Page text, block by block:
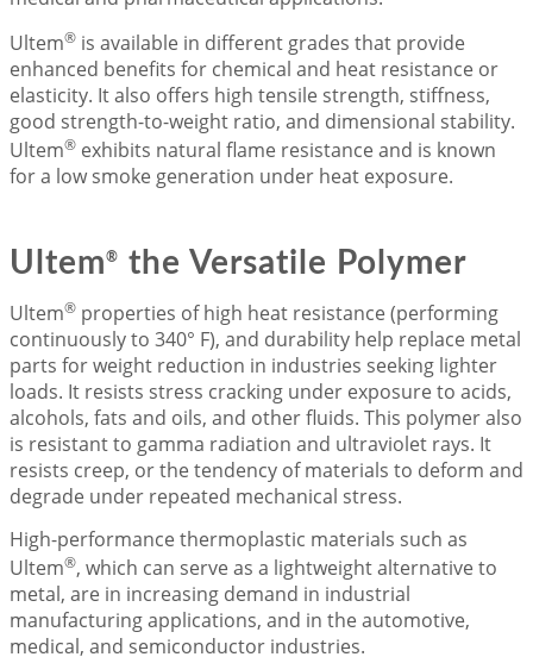
Ultem® is available in different grades that provide
enhanced benefits for chemical and heat resistance or
elasticity. It also offers high tensile strength, stiffness,
good strength-to-weight ratio, and dimensional stability.
Ultem® exhibits natural flame resistance and is known
for a low smoke generation under heat exposure.
Ultem® the Versatile Polymer
Ultem® properties of high heat resistance (performing
continuously to 340° F), and durability help replace metal
parts for weight reduction in industries seeking lighter
loads. It resists stress cracking under exposure to acids,
alcohols, fats and oils, and other fluids. This polymer also
is resistant to gamma radiation and ultraviolet rays. It
resists creep, or the tendency of materials to deform and
degrade under repeated mechanical stress.
High-performance thermoplastic materials such as
Ultem®, which can serve as a lightweight alternative to
metal, are in increasing demand in industrial
manufacturing applications, and in the automotive,
medical, and semiconductor industries.